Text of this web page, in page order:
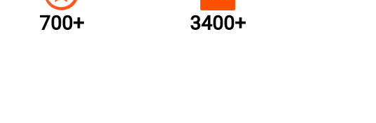
700+ 3400+